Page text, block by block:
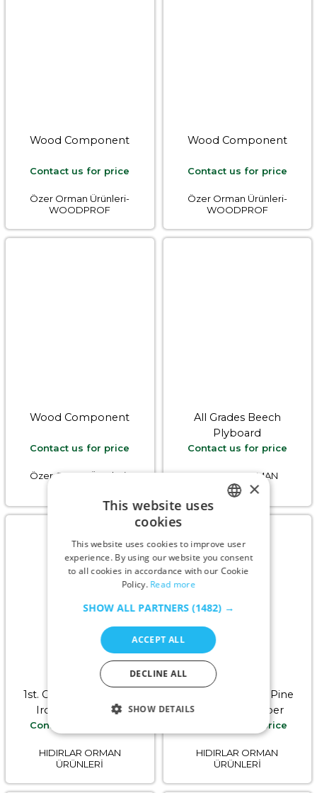
Wood Component
Contact us for price
Özer Orman Ürünleri-
WOODPROF
Wood Component
Contact us for price
Özer Orman Ürünleri-
WOODPROF
Wood Component
Contact us for price
Özer Orman Ürünleri-
All Grades Beech
Plyboard
Contact us for price
HIDIRLAR ORMAN
ÜRÜNLERİ
1st. Grade (A) Air Dried
Iroko Hardwood
Contact us for price
HIDIRLAR ORMAN
ÜRÜNLERİ
Mixed Kiln Dried Pine
Softwood Timber
Contact us for price
HIDIRLAR ORMAN
ÜRÜNLERİ
RUSSIAN
×
This website uses
cookies
This website uses cookies to improve user
experience. By using our website you consent
to all cookies in accordance with our Cookie
Policy. Read more
SHOW ALL PARTNERS (1482) →
ACCEPT ALL
DECLINE ALL
SHOW DETAILS